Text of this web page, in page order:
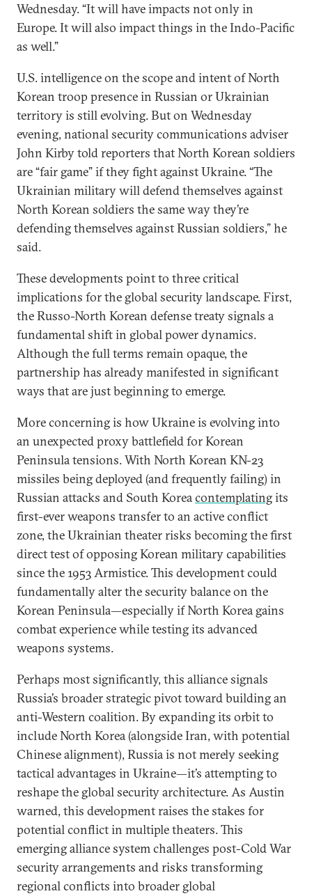
Wednesday. “It will have impacts not only in
Europe. It will also impact things in the Indo-Pacific
as well.”
U.S. intelligence on the scope and intent of North
Korean troop presence in Russian or Ukrainian
territory is still evolving. But on Wednesday
evening, national security communications adviser
John Kirby told reporters that North Korean soldiers
are “fair game” if they fight against Ukraine. “The
Ukrainian military will defend themselves against
North Korean soldiers the same way they’re
defending themselves against Russian soldiers,” he
said.
These developments point to three critical
implications for the global security landscape. First,
the Russo-North Korean defense treaty signals a
fundamental shift in global power dynamics.
Although the full terms remain opaque, the
partnership has already manifested in significant
ways that are just beginning to emerge.
More concerning is how Ukraine is evolving into
an unexpected proxy battlefield for Korean
Peninsula tensions. With North Korean KN-23
missiles being deployed (and frequently failing) in
Russian attacks and South Koreacontemplatingits
first-ever weapons transfer to an active conflict
zone, the Ukrainian theater risks becoming the first
direct test of opposing Korean military capabilities
since the 1953 Armistice. This development could
fundamentally alter the security balance on the
Korean Peninsula—especially if North Korea gains
combat experience while testing its advanced
weapons systems.
Perhaps most significantly, this alliance signals
Russia’s broader strategic pivot toward building an
anti-Western coalition. By expanding its orbit to
include North Korea (alongside Iran, with potential
Chinese alignment), Russia is not merely seeking
tactical advantages in Ukraine—it’s attempting to
reshape the global security architecture. As Austin
warned, this development raises the stakes for
potential conflict in multiple theaters. This
emerging alliance system challenges post-Cold War
security arrangements and risks transforming
regional conflicts into broader global